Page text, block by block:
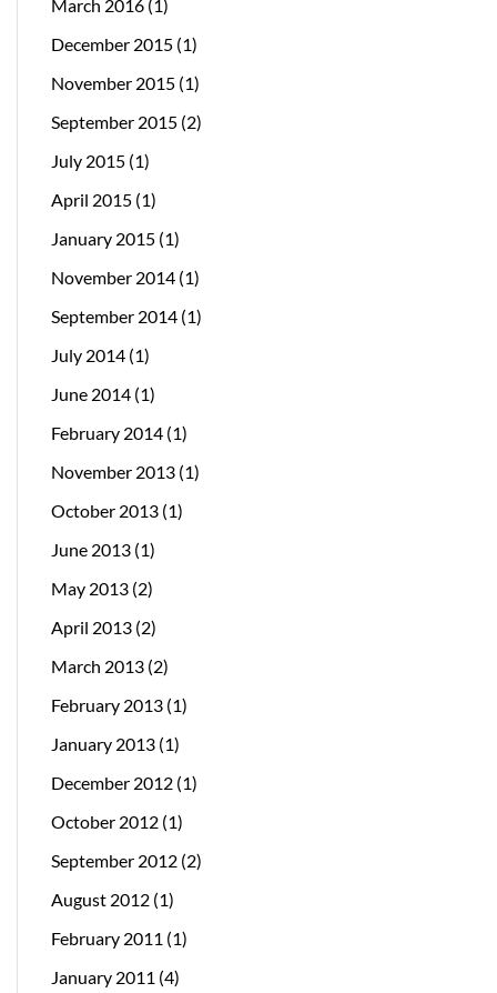
March 2016 (1)
December 2015 (1)
November 2015 (1)
September 2015 (2)
July 2015 (1)
April 2015 (1)
January 2015 (1)
November 2014 (1)
September 2014 (1)
July 2014 (1)
June 2014 (1)
February 2014 (1)
November 2013 (1)
October 2013 (1)
June 2013 (1)
May 2013 (2)
April 2013 (2)
March 2013 (2)
February 2013 (1)
January 2013 (1)
December 2012 (1)
October 2012 (1)
September 2012 (2)
August 2012 (1)
February 2011 (1)
January 2011 (4)